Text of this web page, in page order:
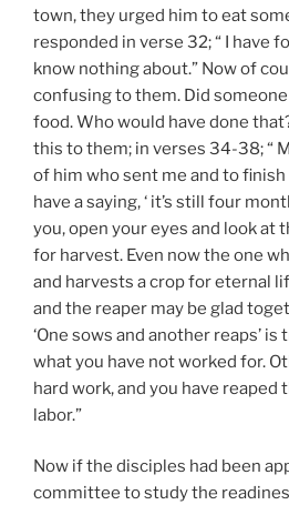
town, they urged him to eat
responded in verse 32; “ I have
know nothing about.” Now of
confusing to them. Did
food. Who would have done
this to them; in verses 34-38; “
of him who sent me and to finish
have a saying, ‘ it’s still four
you, open your eyes and look at
for harvest. Even now the one
and harvests a crop for eternal
and the reaper may be glad
‘One sows and another reaps’
what you have not worked for.
hard work, and you have
labor.”
Now if the disciples had been
committee to study the